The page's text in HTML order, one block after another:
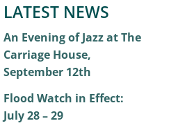
LATEST NEWS
An Evening of Jazz at The
Carriage House,
September 12th
Flood Watch in Effect:
July 28 – 29